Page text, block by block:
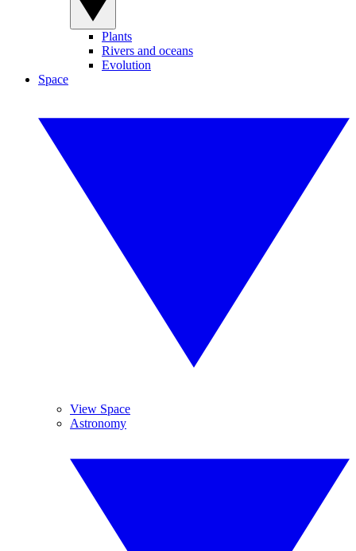
Plants
Rivers and oceans
Evolution
Space
View Space
Astronomy